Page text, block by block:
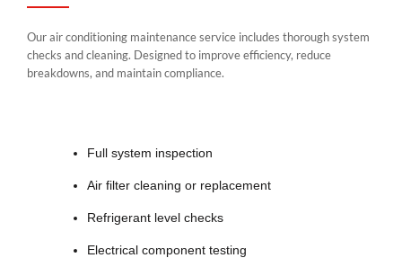
Our air conditioning maintenance service includes thorough system
checks and cleaning. Designed to improve efficiency, reduce
breakdowns, and maintain compliance.
Full system inspection
Air filter cleaning or replacement
Refrigerant level checks
Electrical component testing